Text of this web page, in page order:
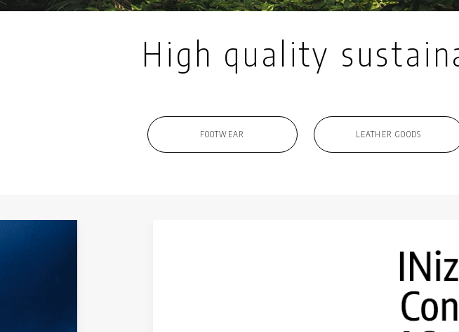
High quality
FOOTWEAR LEATHER GOODS